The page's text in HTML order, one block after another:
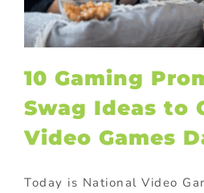
10 Gaming
Swag Ideas to
Video Games
Today is National Video